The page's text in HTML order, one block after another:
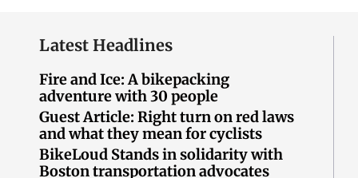
Latest Headlines
Fire and Ice: A bikepacking
adventure with 30 people
Guest Article: Right turn on red laws
and what they mean for cyclists
BikeLoud Stands in solidarity with
Boston transportation advocates